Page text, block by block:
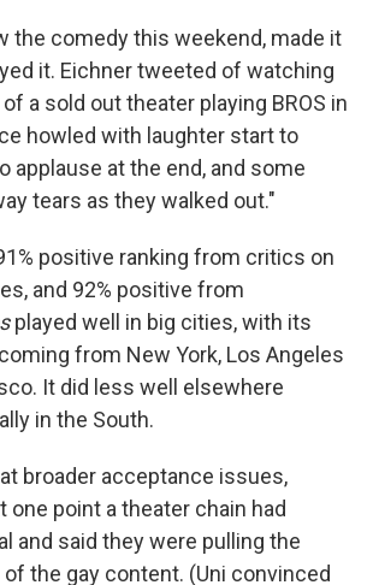
the comedy this weekend, made it
it. Eichner tweeted of watching
a sold out theater playing BROS in
howled with laughter start to
applause at the end, and some
tears as they walked out."
positive ranking from critics on
and 92% positive from
played well in big cities, with its
from New York, Los Angeles
It did less well elsewhere
in the South.
broader acceptance issues,
one point a theater chain had
and said they were pulling the
the gay content. (Uni convinced